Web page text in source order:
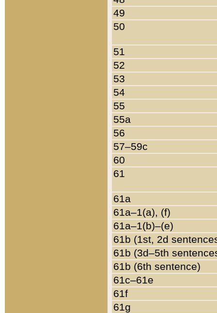
49
50
51
52
53
54
55
55a
56
57–59c
60
61
61a
61a–1(a), (f)
61a–1(b)–(e)
61b (1st, 2d
61b (3d–5th
61b (6th sentence)
61c–61e
61f
61g